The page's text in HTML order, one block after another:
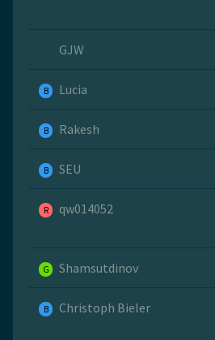
GJW
B Lucia
B Rakesh
B SEU
R qw014052
G Shamsutdinov
B Christoph Bieler